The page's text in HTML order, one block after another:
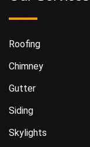
Roofing
Chimney
Gutter
Siding
Skylights